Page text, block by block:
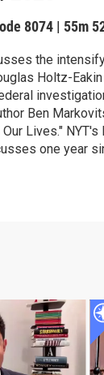
8074 | 55m
the
Holtz-
Ben
Lives." NYT's
one year